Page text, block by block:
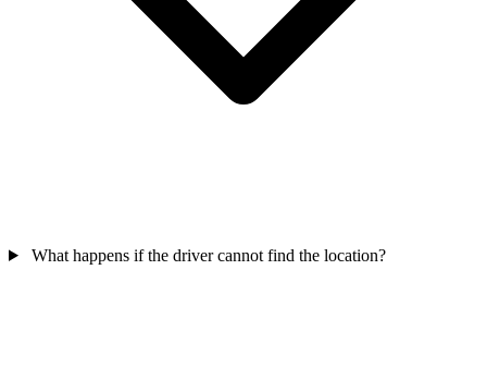
What happens if the driver cannot find the location?